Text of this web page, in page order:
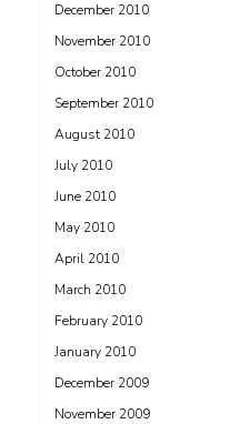
December 2010
November 2010
October 2010
September 2010
August 2010
July 2010
June 2010
May 2010
April 2010
March 2010
February 2010
January 2010
December 2009
November 2009